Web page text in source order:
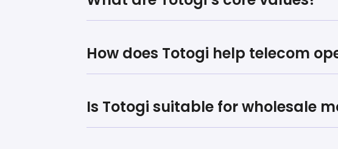
How does Totogi help telecom
Is Totogi suitable for wholesale